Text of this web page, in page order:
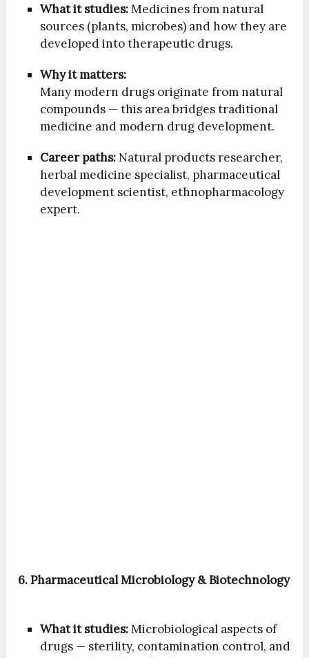
What it studies:Medicines from natural
sources (plants, microbes) and how they are
developed into therapeutic drugs.
Why it matters:
Many modern drugs originate from natural
compounds — this area bridges traditional
medicine and modern drug development.
Career paths: Natural products researcher,
herbal medicine specialist, pharmaceutical
development scientist, ethnopharmacology
expert.
6. Pharmaceutical Microbiology & Biotechnology
What it studies:Microbiological aspects of
drugs — sterility, contamination control, and